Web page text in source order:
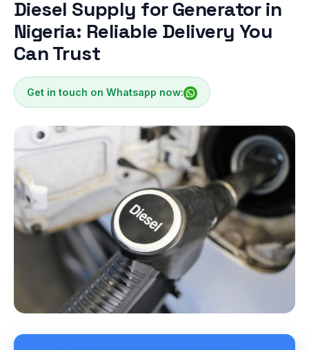
Diesel Supply for Generator in
Nigeria: Reliable Delivery You
Can Trust
Get in touch on Whatsapp now: